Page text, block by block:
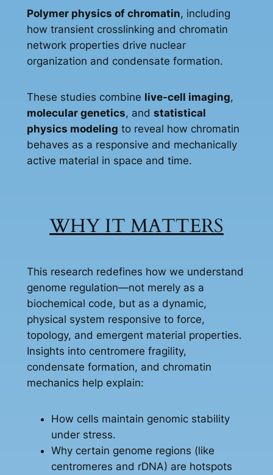
Polymer physics of chromatin, including
how transient crosslinking and chromatin
network properties drive nuclear
organization and condensate formation.
These studies combine live-cell imaging,
molecular genetics, and statistical
physics modeling to reveal how chromatin
behaves as a responsive and mechanically
active material in space and time.
WHY IT MATTERS
This research redefines how we understand
genome regulation—not merely as a
biochemical code, but as a dynamic,
physical system responsive to force,
topology, and emergent material properties.
Insights into centromere fragility,
condensate formation, and chromatin
mechanics help explain:
How cells maintain genomic stability
under stress.
Why certain genome regions (like
centromeres and rDNA) are hotspots